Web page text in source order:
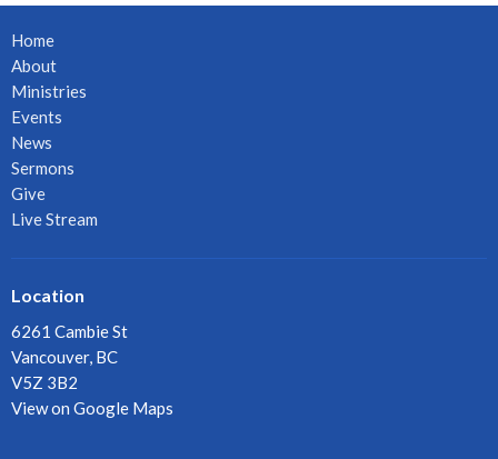
Home
About
Ministries
Events
News
Sermons
Give
Live Stream
Location
6261 Cambie St
Vancouver, BC
V5Z 3B2
View on Google Maps